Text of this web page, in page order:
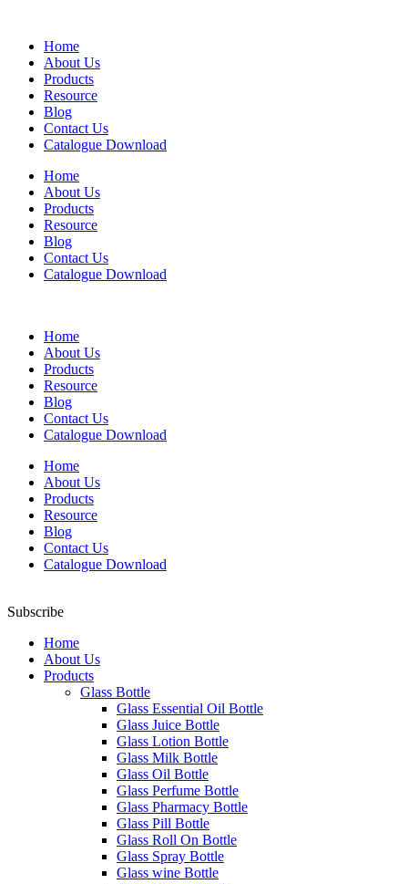
Home
About Us
Products
Resource
Blog
Contact Us
Catalogue Download
Home
About Us
Products
Resource
Blog
Contact Us
Catalogue Download
Home
About Us
Products
Resource
Blog
Contact Us
Catalogue Download
Home
About Us
Products
Resource
Blog
Contact Us
Catalogue Download
Subscribe
Home
About Us
Products
Glass Bottle
Glass Essential Oil Bottle
Glass Juice Bottle
Glass Lotion Bottle
Glass Milk Bottle
Glass Oil Bottle
Glass Perfume Bottle
Glass Pharmacy Bottle
Glass Pill Bottle
Glass Roll On Bottle
Glass Spray Bottle
Glass wine Bottle